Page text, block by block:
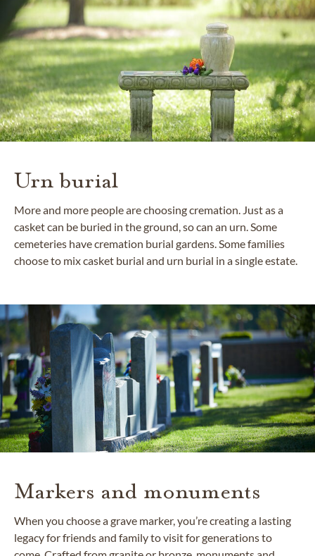
Urn burial
More and more people are choosing cremation. Just as a
casket can be buried in the ground, so can an urn. Some
cemeteries have cremation burial gardens. Some families
choose to mix casket burial and urn burial in a single estate.
Markers and monuments
When you choose a grave marker, you’re creating a lasting
legacy for friends and family to visit for generations to